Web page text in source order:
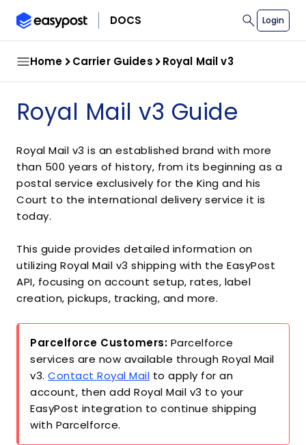
DOCS
search
Login
Home Carrier Guides Royal Mail v3
Royal Mail v3 Guide
Royal Mail v3 is an established brand with more
than 500 years of history, from its beginning as a
postal service exclusively for the King and his
Court to the international delivery service it is
today.
This guide provides detailed information on
utilizing Royal Mail v3 shipping with the EasyPost
API, focusing on account setup, rates, label
creation, pickups, tracking, and more.
Parcelforce Customers: Parcelforce
services are now available through Royal Mail
v3. Contact Royal Mail to apply for an
account, then add Royal Mail v3 to your
EasyPost integration to continue shipping
with Parcelforce.